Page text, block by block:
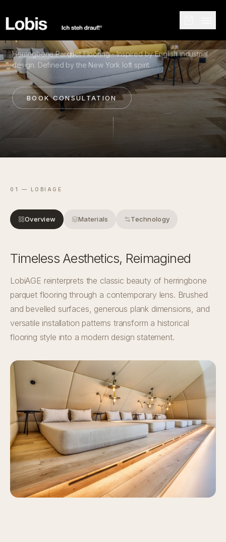
Herringbone Parquet Flooring - Inspired by English industrial
design. Defined by the New York loft spirit.
BOOK CONSULTATION
01 — LOBIAGE
Overview Materials Technology
Timeless Aesthetics, Reimagined
LobiAGE reinterprets the classic beauty of herringbone
parquet flooring through a contemporary lens. Brushed
and bevelled surfaces, generous plank dimensions, and
versatile installation patterns transform a historical
flooring style into a modern design statement.